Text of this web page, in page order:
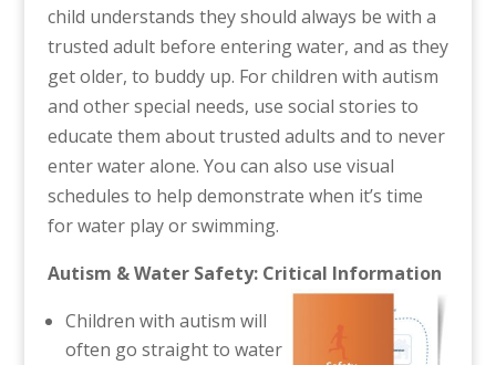
child understands they should always be with a
trusted adult before entering water, and as they
get older, to buddy up. For children with autism
and other special needs, use social stories to
educate them about trusted adults and to never
enter water alone. You can also use visual
schedules to help demonstrate when it’s time
for water play or swimming.
Autism & Water Safety: Critical Information
Children with autism will
often go straight to water